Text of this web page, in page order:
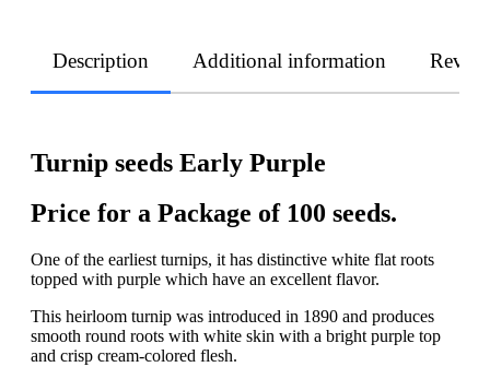
Description Additional information
Turnip seeds Early Purple
Price for a Package of 100 seeds.
One of the earliest turnips, it has distinctive white flat roots
topped with purple which have an excellent flavor.
This heirloom turnip was introduced in 1890 and produces
smooth round roots with white skin with a bright purple top
and crisp cream-colored flesh.